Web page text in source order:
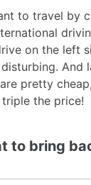
to travel by
on the left
And
pretty
the price!
to bring